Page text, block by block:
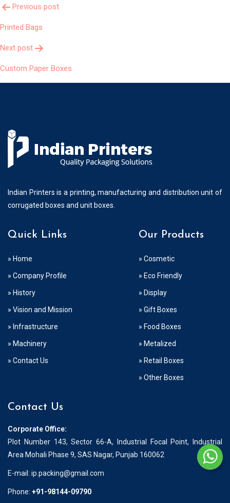
Post
Navigation
Previous post
Printed Bags
Next post
Custom Paper Boxes
Indian Printers is a printing, manufacturing and distribution unit of
corrugated boxes and unit boxes.
Quick Links
» Home
» Company Profile
» History
» Vision and Mission
» Infrastructure
» Machinery
» Contact Us
Our Products
» Cosmetic
» Eco Friendly
» Display
» Gift Boxes
» Food Boxes
» Metalized
» Retail Boxes
» Other Boxes
Contact Us
Corporate Office:
Plot Number 143, Sector 66-A, Industrial Focal Point, Industrial
Area Mohali Phase 9, SAS Nagar, Punjab 160062
E-mail: ip.packing@gmail.com
Phone: +91-98144-09790